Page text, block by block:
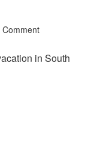
Comment
in South